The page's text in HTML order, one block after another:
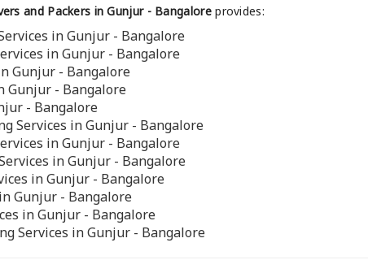
and Packers in Gunjur - Bangaloreprovides:
in Gunjur - Bangalore
in Gunjur - Bangalore
Gunjur - Bangalore
Gunjur - Bangalore
- Bangalore
Services in Gunjur - Bangalore
in Gunjur - Bangalore
in Gunjur - Bangalore
in Gunjur - Bangalore
Gunjur - Bangalore
in Gunjur - Bangalore
Services in Gunjur - Bangalore